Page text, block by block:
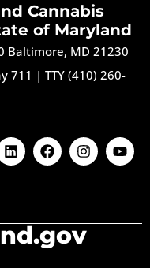
Cannabis
of Maryland
Baltimore, MD 21230
711 | TTY (410) 260-